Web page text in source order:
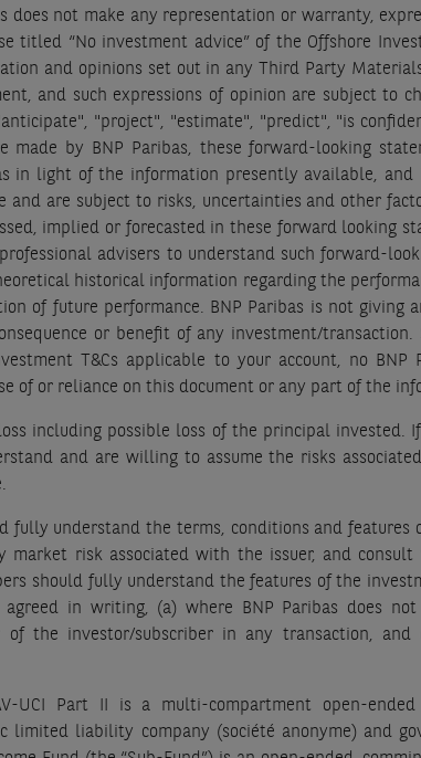
not make any representation or warranty,
titled “No investment advice” of the Offshore
and opinions set out in any Third Party
and such expressions of opinion are subject to
"project", "estimate", "predict", "is
made by BNP Paribas, these forward-looking
in light of the information presently available,
are subject to risks, uncertainties and other
implied or forecasted in these forward looking
advisers to understand such forward-
historical information regarding the
of future performance. BNP Paribas is not
or benefit of any investment/
T&Cs applicable to your account, no
of or reliance on this document or any part of the
including possible loss of the principal
and are willing to assume the risks
fully understand the terms, conditions and
risk associated with the issuer, and
should fully understand the features of the
in writing, (a) where BNP Paribas does
of the investor/subscriber in any transaction,
UCI Part II is a multi-compartment open-
liability company (société anonyme) and